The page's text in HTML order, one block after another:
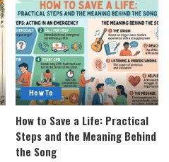
How To
How to Save a Life: Practical
Steps and the Meaning Behind
the Song